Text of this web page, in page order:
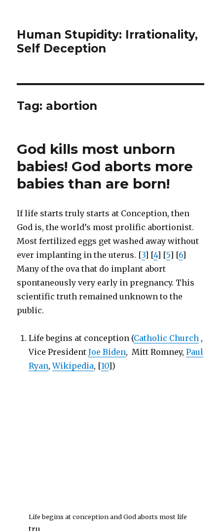
Human Stupidity: Irrationality,
Self Deception
Tag: abortion
God kills most unborn
babies! God aborts more
babies than are born!
If life starts truly starts at Conception, then
God is, the world’s most prolific abortionist.
Most fertilized eggs get washed away without
ever implanting in the uterus. [3] [4] [5] [6]
Many of the ova that do implant abort
spontaneously very early in pregnancy. This
scientific truth remained unknown to the
public.
Life begins at conception (Catholic Church ,
Vice PresidentJoe Biden, Mitt Romney,Paul
Ryan,Wikipedia, [10])
Life begins at conception and God aborts most life
tru